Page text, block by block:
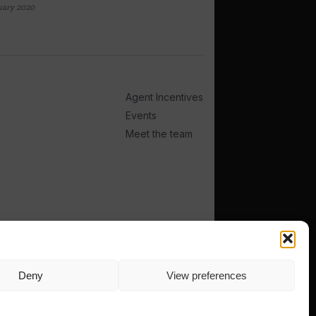
Deny View preferences
2020
Agent Incentives
Events
Meet the team
PRIVACY